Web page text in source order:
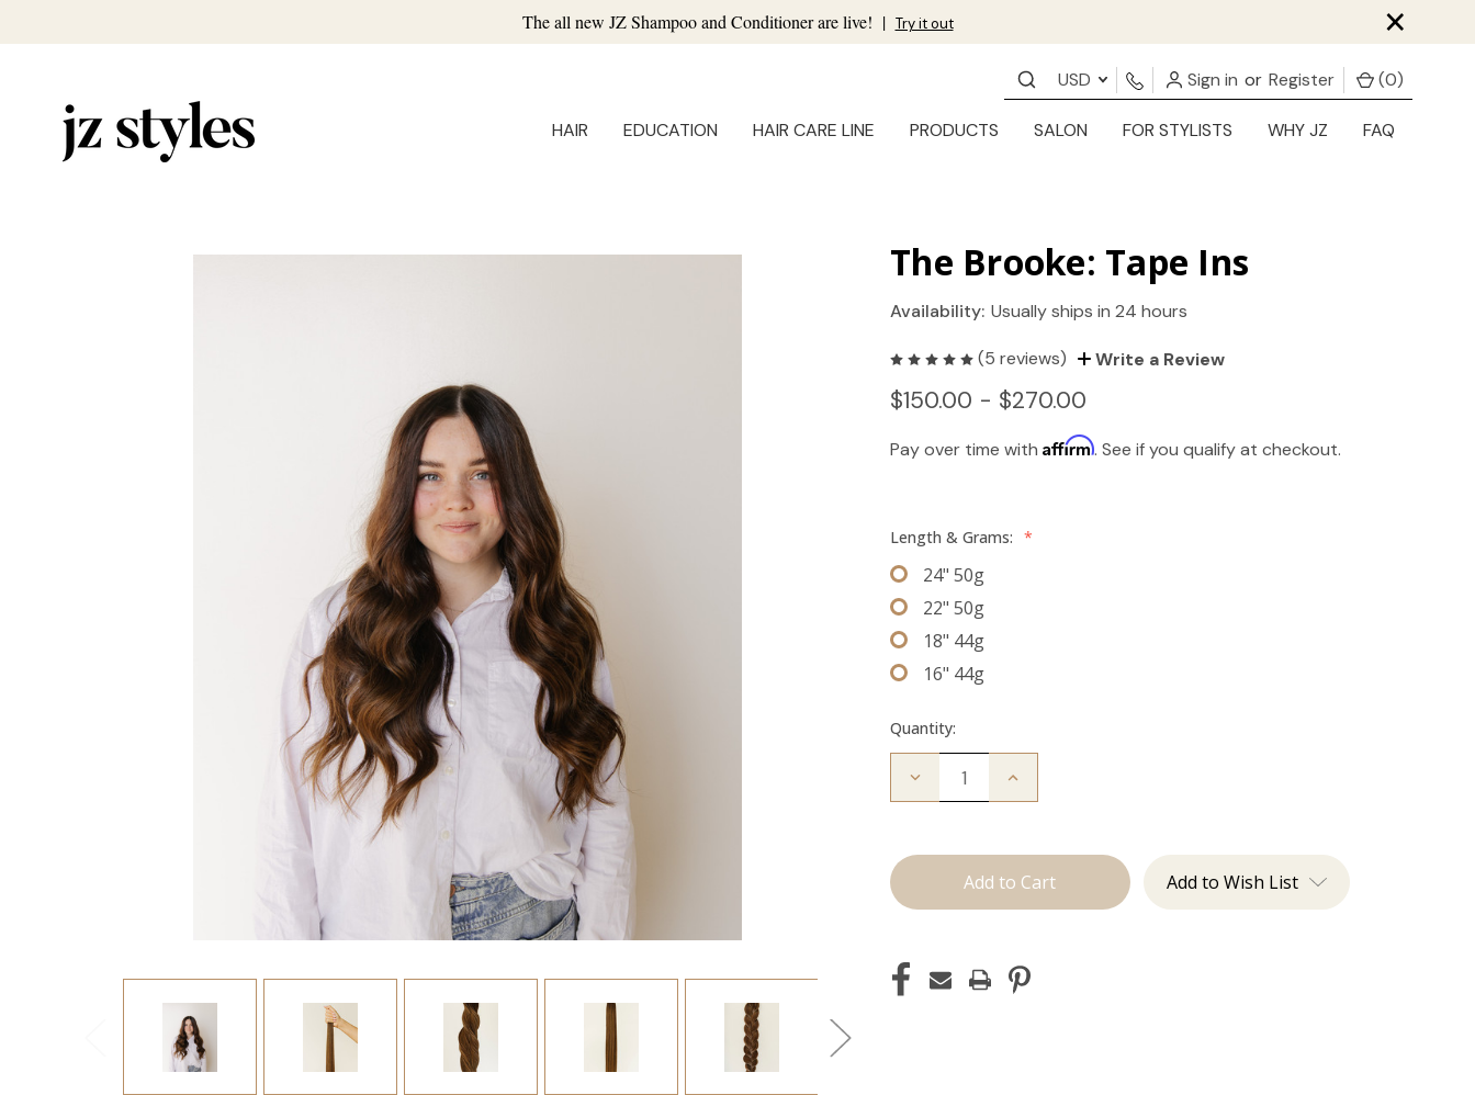
The all new JZ Shampoo and Conditioner are live! | Try it out ×
USD Sign in or Register (0)
HAIR EDUCATION HAIR CARE LINE PRODUCTS SALON FOR STYLISTS WHY JZ FAQ
The Brooke: Tape Ins
Availability: Usually ships in 24 hours
(5 reviews) Write a Review
$150.00 - $270.00
Pay over time withAffirm. See if you qualify at checkout.
Length & Grams: *
24" 50g
22" 50g
18" 44g
16" 44g
Quantity:
Decrease
Tape
Increase
Ins Add to Wish List